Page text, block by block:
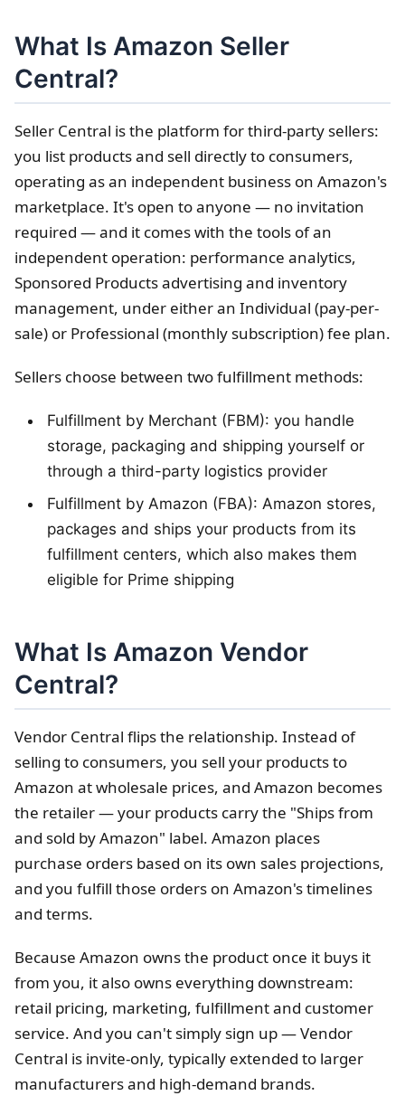
What Is Amazon Seller
Central?
Seller Central is the platform for third-party sellers:
you list products and sell directly to consumers,
operating as an independent business on Amazon's
marketplace. It's open to anyone — no invitation
required — and it comes with the tools of an
independent operation: performance analytics,
Sponsored Products advertising and inventory
management, under either an Individual (pay-per-
sale) or Professional (monthly subscription) fee plan.
Sellers choose between two fulfillment methods:
Fulfillment by Merchant (FBM): you handle
storage, packaging and shipping yourself or
through a third-party logistics provider
Fulfillment by Amazon (FBA): Amazon stores,
packages and ships your products from its
fulfillment centers, which also makes them
eligible for Prime shipping
What Is Amazon Vendor
Central?
Vendor Central flips the relationship. Instead of
selling to consumers, you sell your products to
Amazon at wholesale prices, and Amazon becomes
the retailer — your products carry the "Ships from
and sold by Amazon" label. Amazon places
purchase orders based on its own sales projections,
and you fulfill those orders on Amazon's timelines
and terms.
Because Amazon owns the product once it buys it
from you, it also owns everything downstream:
retail pricing, marketing, fulfillment and customer
service. And you can't simply sign up — Vendor
Central is invite-only, typically extended to larger
manufacturers and high-demand brands.